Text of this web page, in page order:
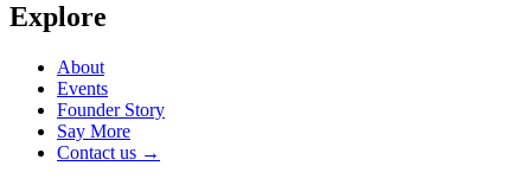
Explore
About
Events
Founder Story
Say More
Contact us →